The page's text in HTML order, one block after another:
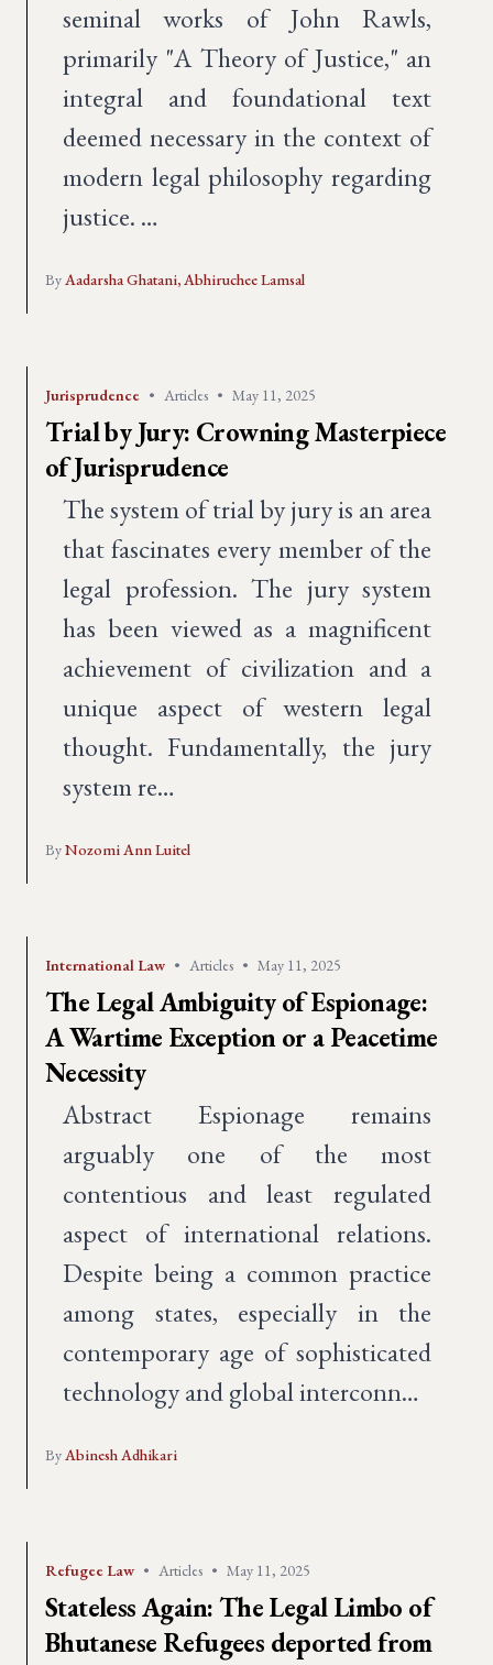
seminal works of John Rawls,
primarily "A Theory of Justice," an
integral and foundational text
deemed necessary in the context of
modern legal philosophy regarding
justice. …
ByAadarsha Ghatani,Abhiruchee Lamsal
Jurisprudence • Articles • May 11, 2025
Trial by Jury: Crowning Masterpiece
of Jurisprudence
The system of trial by jury is an area
that fascinates every member of the
legal profession. The jury system
has been viewed as a magnificent
achievement of civilization and a
unique aspect of western legal
thought. Fundamentally, the jury
system re…
ByNozomi Ann Luitel
International Law • Articles • May 11, 2025
The Legal Ambiguity of Espionage:
A Wartime Exception or a Peacetime
Necessity
Abstract Espionage remains
arguably one of the most
contentious and least regulated
aspect of international relations.
Despite being a common practice
among states, especially in the
contemporary age of sophisticated
technology and global interconn…
ByAbinesh Adhikari
Refugee Law • Articles • May 11, 2025
Stateless Again: The Legal Limbo of
Bhutanese Refugees deported from